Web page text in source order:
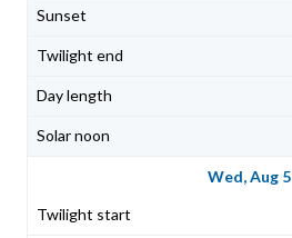
Wed, Aug 5